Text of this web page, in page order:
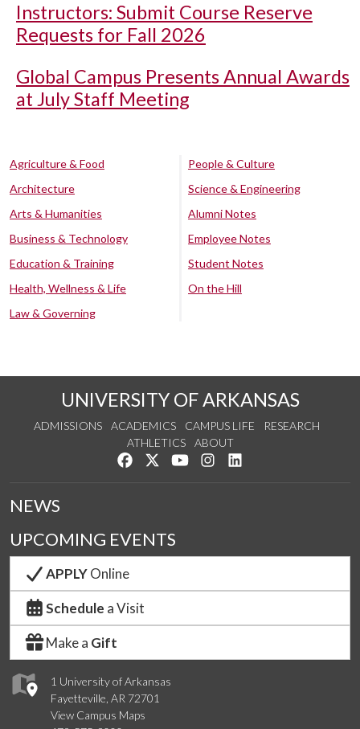
Instructors: Submit Course Reserve
Requests for Fall 2026
Global Campus Presents Annual Awards
at July Staff Meeting
Agriculture & Food
Architecture
Arts & Humanities
Business & Technology
Education & Training
Health, Wellness & Life
Law & Governing
People & Culture
Science & Engineering
Alumni Notes
Employee Notes
Student Notes
On the Hill
UNIVERSITY OF ARKANSAS
ADMISSIONS ACADEMICS CAMPUS LIFE
RESEARCH
ATHLETICS
ABOUT
Like us on Facebook
Follow us on Twitter
Watch us on YouTube
See us on Instagram
1 University of Arkansas
Fayetteville, AR 72701
View Campus Maps
NEWS
UPCOMING EVENTS
APPLYOnline
Schedule a Visit
Make a Gift